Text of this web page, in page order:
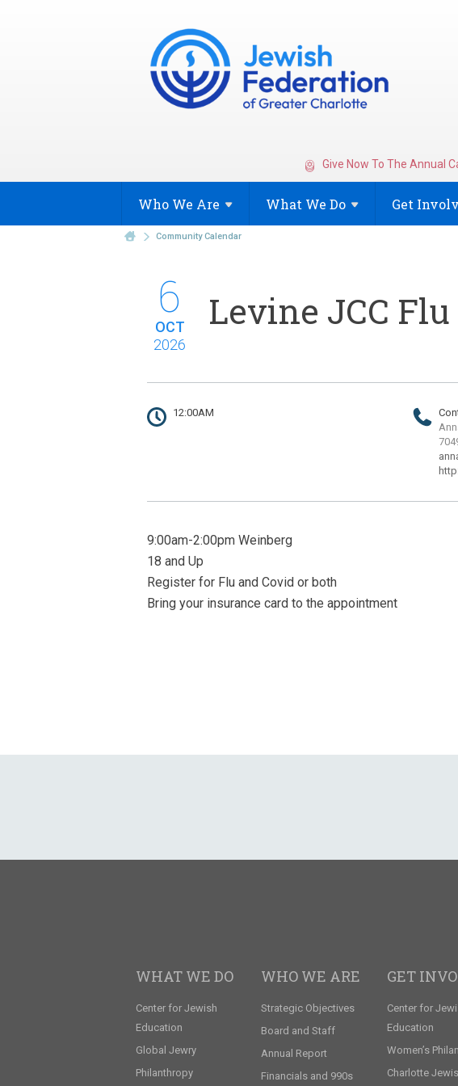
Give Now To The Annual
Who We Are What We Do Get
Community Calendar
OCT
6
2026
Levine JCC
12:00AM
9:00am-2:00pm Weinberg
18 and Up
Register for Flu and Covid or both
Bring your insurance card to the appointment
WHAT WE DO
Center for Jewish
Education
Global Jewry
Philanthropy
WHO WE ARE
Strategic Objectives
Board and Staff
Annual Report
Financials and 990s
GET
Center for
Education
Women’s
Charlotte